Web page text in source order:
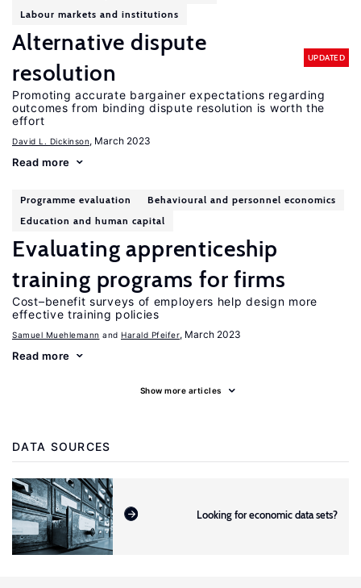
Labour markets and institutions
Alternative dispute
resolution
UPDATED
Promoting accurate bargainer expectations regarding
outcomes from binding dispute resolution is worth the
effort
David L. Dickinson, March 2023
Read more
Programme evaluation
Behavioural and personnel economics
Education and human capital
Evaluating apprenticeship
training programs for firms
Cost–benefit surveys of employers help design more
effective training policies
Samuel Muehlemann Harald Pfeifer, March 2023
Read more
Show more articles
DATA SOURCES
Looking for economic data sets?